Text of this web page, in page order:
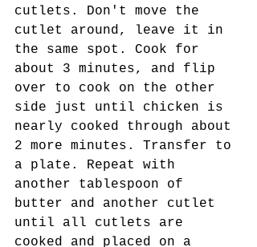
cutlets. Don't move the
cutlet around, leave it in
the same spot. Cook for
about 3 minutes, and flip
over to cook on the other
side just until chicken is
nearly cooked through about
2 more minutes. Transfer to
a plate. Repeat with
another tablespoon of
butter and another cutlet
until all cutlets are
cooked and placed on a